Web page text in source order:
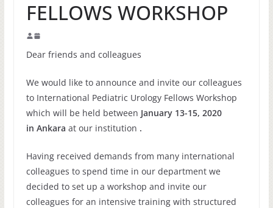
FELLOWS WORKSHOP
Dear friends and colleagues
We would like to announce and invite our colleagues
to International Pediatric Urology Fellows Workshop
which will be held between January 13-15, 2020
in Ankara at our institution .
Having received demands from many international
colleagues to spend time in our department we
decided to set up a workshop and invite our
colleagues for an intensive training with structured